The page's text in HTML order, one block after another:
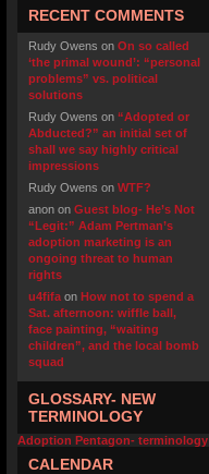
RECENT COMMENTS
Rudy Owens on On so called
‘the primal wound’: “personal
problems” vs. political
solutions
Rudy Owens on “Adopted or
Abducted?” an initial set of
shall we say highly critical
impressions
Rudy Owens on WTF?
anon on Guest blog- He’s Not
“Legit:” Adam Pertman’s
adoption marketing is an
ongoing threat to human
rights
u4fifa on How not to spend a
Sat. afternoon: wiffle ball,
face painting, “waiting
children”, and the local bomb
squad
GLOSSARY- NEW
TERMINOLOGY
Adoption Pentagon- terminology
CALENDAR